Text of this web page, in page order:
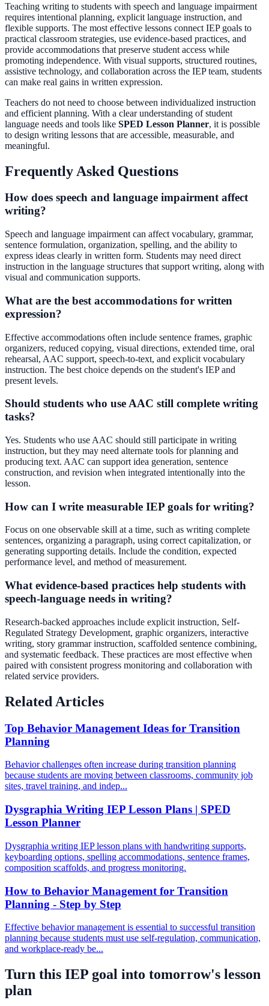
Teaching writing to students with speech and language impairment
requires intentional planning, explicit language instruction, and
flexible supports. The most effective lessons connect IEP goals to
practical classroom strategies, use evidence-based practices, and
provide accommodations that preserve student access while
promoting independence. With visual supports, structured routines,
assistive technology, and collaboration across the IEP team, students
can make real gains in written expression.
Teachers do not need to choose between individualized instruction
and efficient planning. With a clear understanding of student
language needs and tools like SPED Lesson Planner, it is possible
to design writing lessons that are accessible, measurable, and
meaningful.
Frequently Asked Questions
How does speech and language impairment affect
writing?
Speech and language impairment can affect vocabulary, grammar,
sentence formulation, organization, spelling, and the ability to
express ideas clearly in written form. Students may need direct
instruction in the language structures that support writing, along with
visual and communication supports.
What are the best accommodations for written
expression?
Effective accommodations often include sentence frames, graphic
organizers, reduced copying, visual directions, extended time, oral
rehearsal, AAC support, speech-to-text, and explicit vocabulary
instruction. The best choice depends on the student's IEP and
present levels.
Should students who use AAC still complete writing
tasks?
Yes. Students who use AAC should still participate in writing
instruction, but they may need alternate tools for planning and
producing text. AAC can support idea generation, sentence
construction, and revision when integrated intentionally into the
lesson.
How can I write measurable IEP goals for writing?
Focus on one observable skill at a time, such as writing complete
sentences, organizing a paragraph, using correct capitalization, or
generating supporting details. Include the condition, expected
performance level, and method of measurement.
What evidence-based practices help students with
speech-language needs in writing?
Research-backed approaches include explicit instruction, Self-
Regulated Strategy Development, graphic organizers, interactive
writing, story grammar instruction, scaffolded sentence combining,
and systematic feedback. These practices are most effective when
paired with consistent progress monitoring and collaboration with
related service providers.
Related Articles
Top Behavior Management Ideas for Transition
Planning
Behavior challenges often increase during transition planning
because students are moving between classrooms, community job
sites, travel training, and indep...
Dysgraphia Writing IEP Lesson Plans | SPED
Lesson Planner
Dysgraphia writing IEP lesson plans with handwriting supports,
keyboarding options, spelling accommodations, sentence frames,
composition scaffolds, and progress monitoring.
How to Behavior Management for Transition
Planning - Step by Step
Effective behavior management is essential to successful transition
planning because students must use self-regulation, communication,
and workplace-ready be...
Turn this IEP goal into tomorrow's lesson
plan